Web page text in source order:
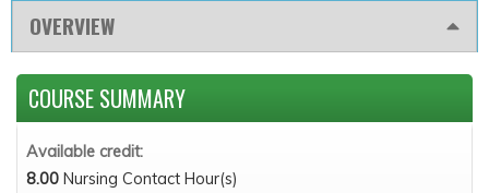
OVERVIEW
COURSE SUMMARY
Available credit:
8.00 Nursing Contact Hour(s)